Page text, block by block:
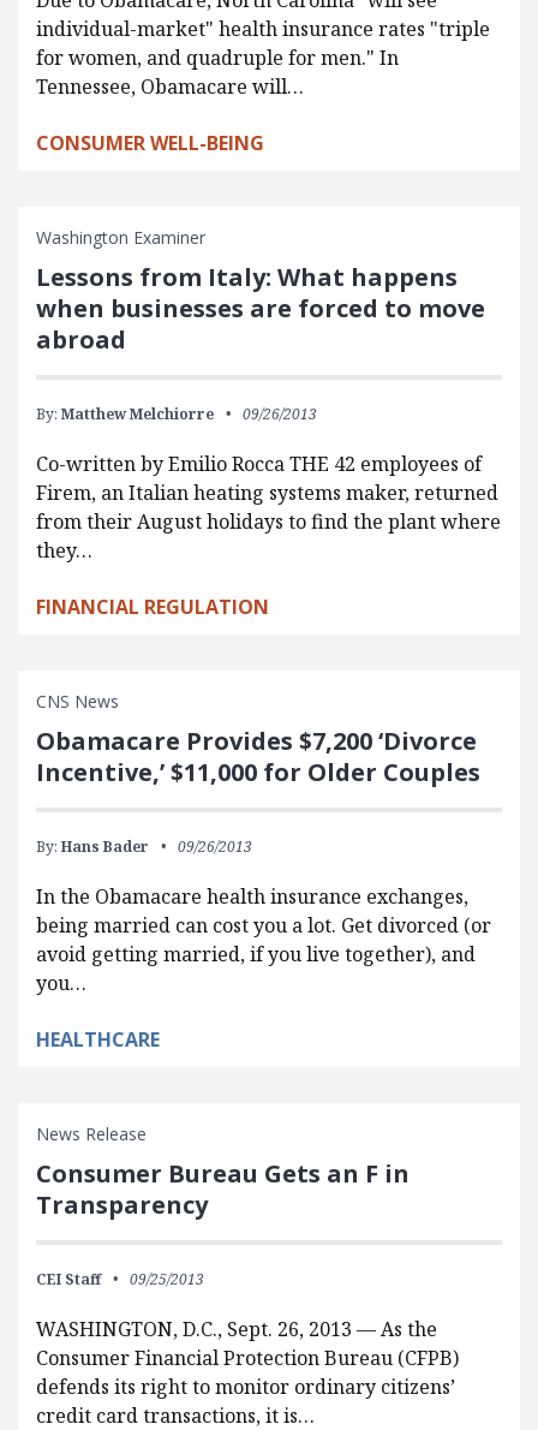
individual-market" health insurance rates "triple
for women, and quadruple for men." In
Tennessee, Obamacare will…
CONSUMER WELL-BEING
Washington Examiner
Lessons from Italy: What happens
when businesses are forced to move
abroad
By: Matthew Melchiorre 09/26/2013
Co-written by Emilio Rocca THE 42 employees of
Firem, an Italian heating systems maker, returned
from their August holidays to find the plant where
they…
FINANCIAL REGULATION
CNS News
Obamacare Provides $7,200 ‘Divorce
Incentive,’ $11,000 for Older Couples
By: Hans Bader 09/26/2013
In the Obamacare health insurance exchanges,
being married can cost you a lot. Get divorced (or
avoid getting married, if you live together), and
you…
HEALTHCARE
News Release
Consumer Bureau Gets an F in
Transparency
CEI Staff 09/25/2013
WASHINGTON, D.C., Sept. 26, 2013 — As the
Consumer Financial Protection Bureau (CFPB)
defends its right to monitor ordinary citizens’
credit card transactions, it is…